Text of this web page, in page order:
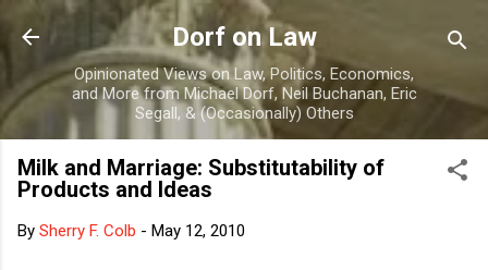
Skip to main content
Dorf on Law
Opinionated Views on Law, Politics, Economics,
and More from Michael Dorf, Neil Buchanan, Eric
Segall, & (Occasionally) Others
Milk and Marriage: Substitutability of
Products and Ideas
By Sherry F. Colb - May 12, 2010